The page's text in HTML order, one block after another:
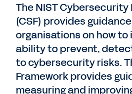
The NIST Cybersecurity
(CSF) provides
organisations on how
ability to prevent,
to cybersecurity risks.
Framework provides
measuring and